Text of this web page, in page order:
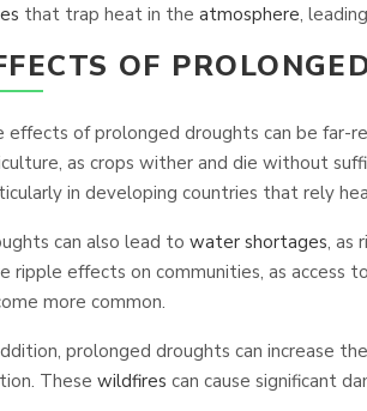
that trap heat in the atmosphere,
OF
effects of prolonged droughts can be far-
as crops wither and die without
in developing countries that rely
can also lead to water shortages, as
ripple effects on communities, as
more common.
prolonged droughts can increase
These wildfires can cause significant